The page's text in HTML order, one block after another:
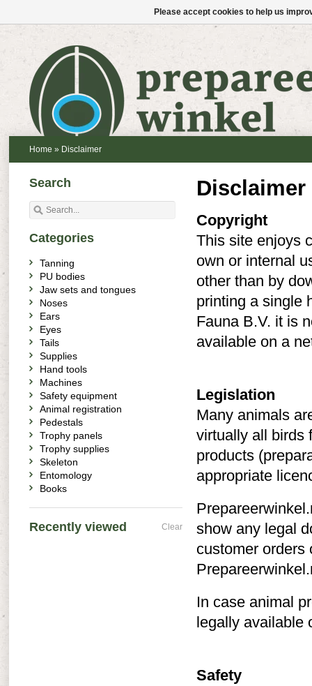
Home » Disclaimer
Disclaimer
Copyright
This site enjoys
own or internal
other than by
printing a single
Fauna B.V. it is
available on a
Legislation
Many animals
virtually all birds
products
appropriate
show any legal
customer orders
In case animal
legally available
Safety
Search
Categories
Tanning
PU bodies
Jaw sets and tongues
Noses
Ears
Eyes
Tails
Supplies
Hand tools
Machines
Safety equipment
Animal registration
Pedestals
Trophy panels
Trophy supplies
Skeleton
Entomology
Books
Recently viewed Clear
Please accept cookies to help us